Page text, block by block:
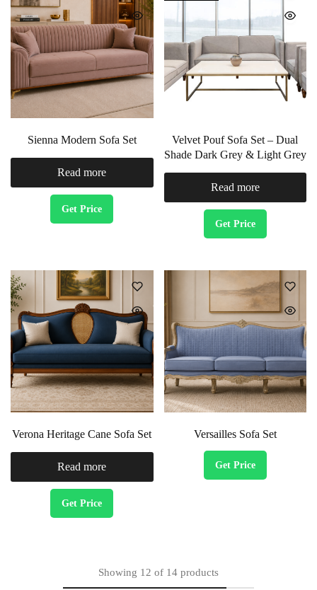
Sienna Modern Sofa Set
Read more
Get Price
Velvet Pouf Sofa Set – Dual
Shade Dark Grey & Light Grey
Read more
Get Price
Verona Heritage Cane Sofa Set
Read more
Get Price
Versailles Sofa Set
Get Price
Showing 12 of 14 products